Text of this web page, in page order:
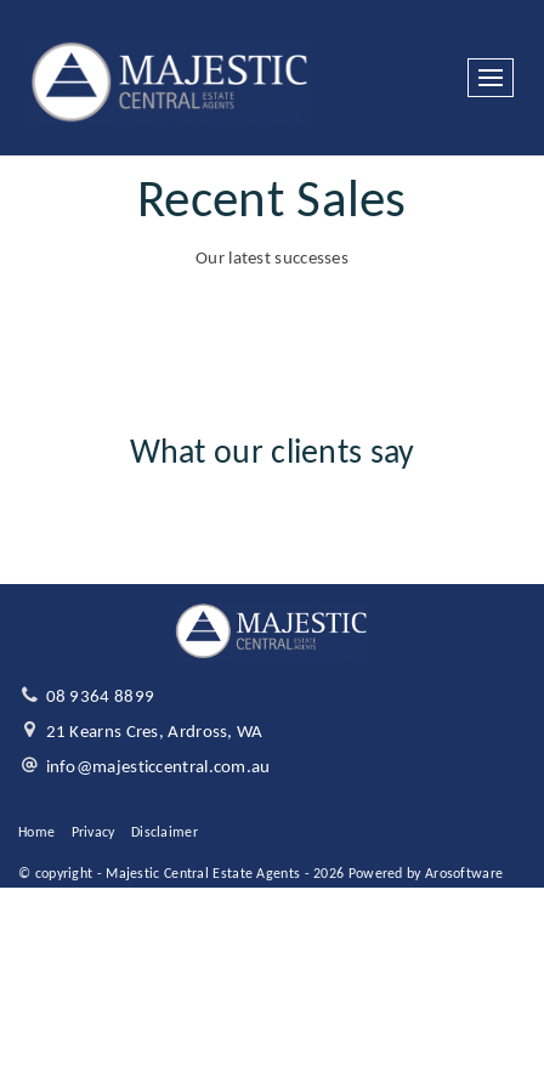
Recent Sales
Our latest successes
What our clients say
08 9364 8899
21 Kearns Cres, Ardross, WA
info@majesticcentral.com.au
Home Privacy Disclaimer
© copyright - Majestic Central Estate Agents - 2026 Powered by Arosoftware